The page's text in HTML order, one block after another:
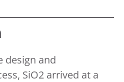
design and
SiO2 arrived at a